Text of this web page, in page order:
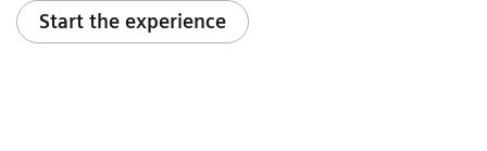
Start the experience